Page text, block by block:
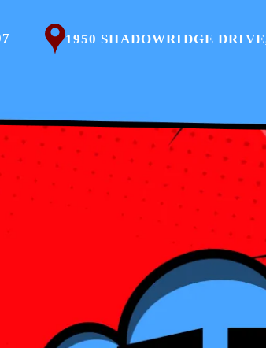
1950 SHADOWRIDGE